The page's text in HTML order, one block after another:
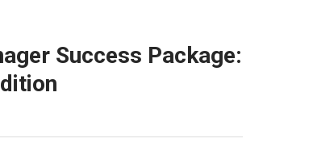
Success Package: